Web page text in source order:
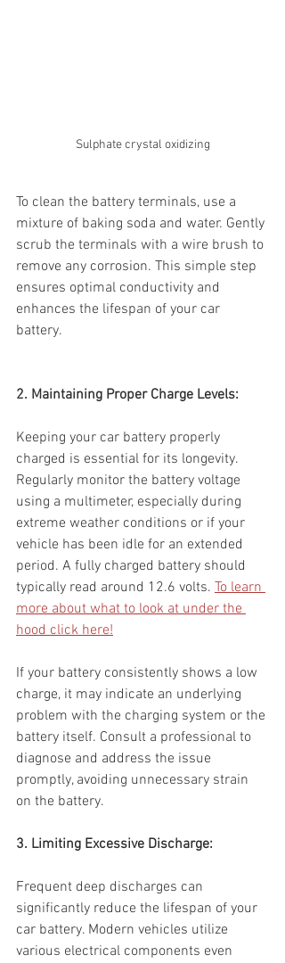
Sulphate crystal oxidizing
To clean the battery terminals, use a
mixture of baking soda and water. Gently
scrub the terminals with a wire brush to
remove any corrosion. This simple step
ensures optimal conductivity and
enhances the lifespan of your car
battery.
2. Maintaining Proper Charge Levels:
Keeping your car battery properly
charged is essential for its longevity.
Regularly monitor the battery voltage
using a multimeter, especially during
extreme weather conditions or if your
vehicle has been idle for an extended
period. A fully charged battery should
typically read around 12.6 volts. To learn
more about what to look at under the
hood click here!
If your battery consistently shows a low
charge, it may indicate an underlying
problem with the charging system or the
battery itself. Consult a professional to
diagnose and address the issue
promptly, avoiding unnecessary strain
on the battery.
3. Limiting Excessive Discharge:
Frequent deep discharges can
significantly reduce the lifespan of your
car battery. Modern vehicles utilize
various electrical components even